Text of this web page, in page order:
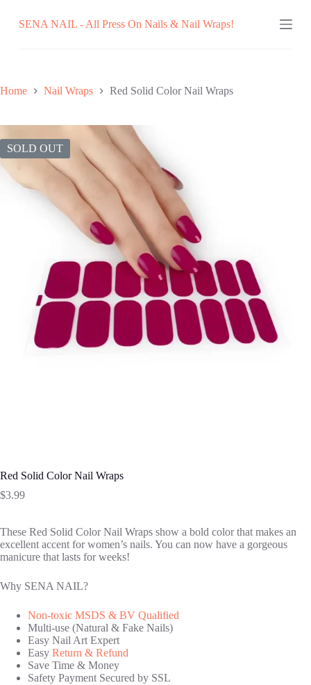
toSENA NAIL - All Press On Nails & Nail Wraps!
Home Nail Wraps Red Solid Color Nail Wraps
SOLD OUT
Red Solid Color Nail Wraps
$3.99
These Red Solid Color Nail Wraps show a bold color that makes an
excellent accent for women’s nails. You can now have a gorgeous
manicure that lasts for weeks!
Why SENA NAIL?
Non-toxic MSDS & BV Qualified
Multi-use (Natural & Fake Nails)
Easy Nail Art Expert
Easy Return & Refund
Save Time & Money
Safety Payment Secured by SSL